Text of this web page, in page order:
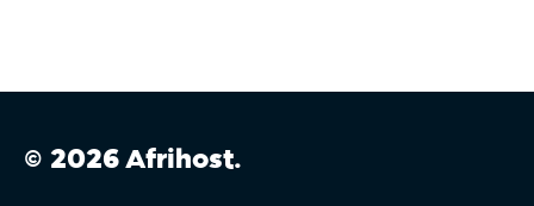
© 2026 Afrihost.